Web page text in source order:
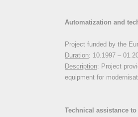
Automatization and
Project funded by the
Duration: 10.1997 –
Description: Project
equipment for
Technical assistance